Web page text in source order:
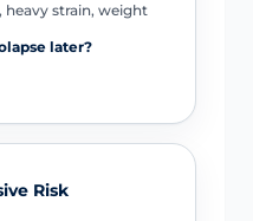
strain, weight
later?
Risk